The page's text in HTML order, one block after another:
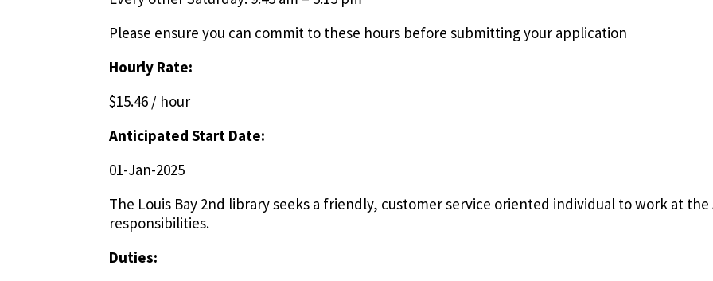
Please ensure you can commit to these hours before submitting your application
Hourly Rate:
$15.46 / hour
Anticipated Start Date:
01-Jan-2025
The Louis Bay 2nd library seeks a friendly, customer service oriented individual to work at
responsibilities.
Duties: